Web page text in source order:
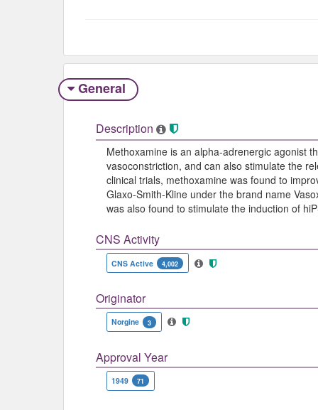
General
Description
Methoxamine is an alpha-adrenergic agonist
vasoconstriction, and can also stimulate the
clinical trials, methoxamine was found to
Glaxo-Smith-Kline under the brand name
was also found to stimulate the induction of
CNS Activity
CNS Active 4,002
Originator
Norgine 3
Approval Year
1949 71